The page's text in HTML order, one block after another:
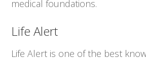
medical foundations.
Life Alert
Life Alert is one of the best